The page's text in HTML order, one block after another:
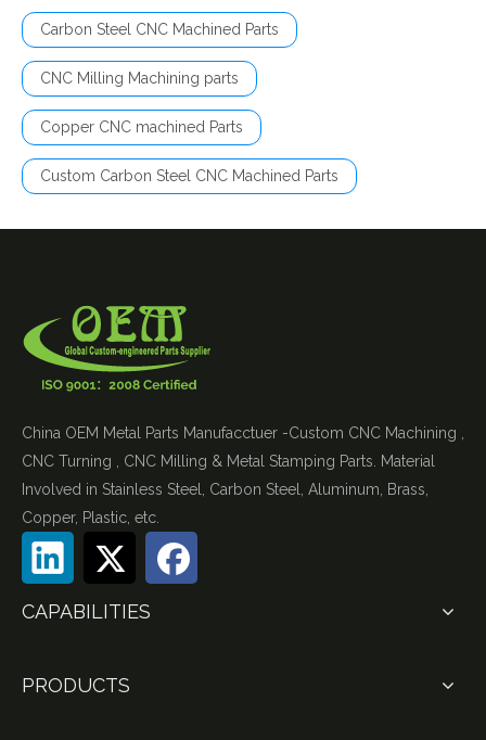
Carbon Steel CNC Machined Parts
CNC Milling Machining parts
Copper CNC machined Parts
Custom Carbon Steel CNC Machined Parts
China OEM Metal Parts Manufacctuer -Custom CNC Machining ,
CNC Turning , CNC Milling & Metal Stamping Parts. Material
Involved in Stainless Steel, Carbon Steel, Aluminum, Brass,
Copper, Plastic, etc.
CAPABILITIES
PRODUCTS